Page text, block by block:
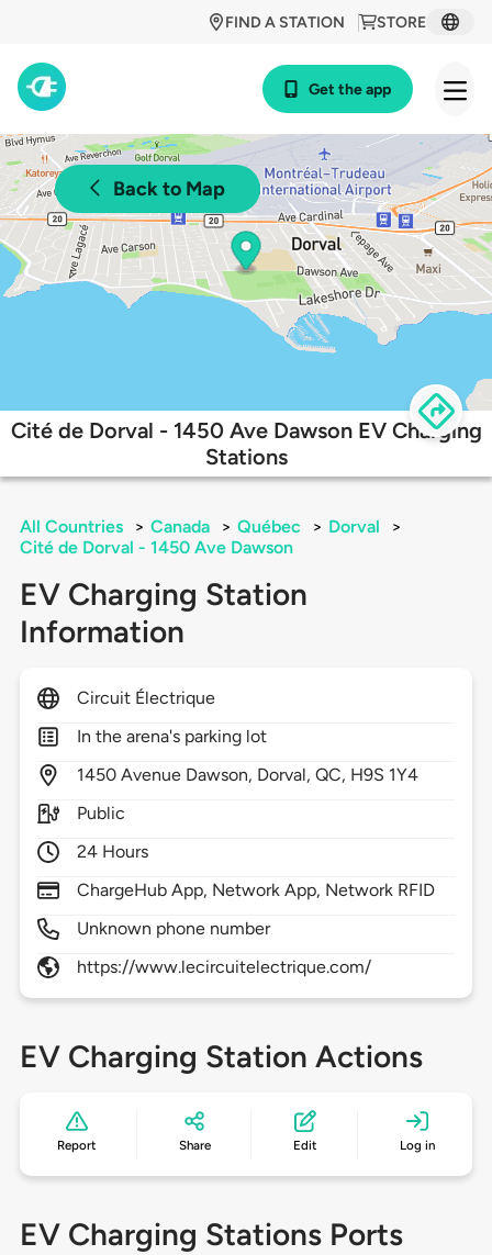
STORE
FIND A STATION
Get the app
Back to Map
Cité de Dorval - 1450 Ave Dawson EV Charging
Stations
All Countries > Canada > Québec > Dorval
>
Cité de Dorval - 1450 Ave Dawson
EV Charging Station
Information
Circuit Électrique
In the arena's parking lot
1450 Avenue Dawson, Dorval,QC, H9S 1Y4
Public
24 Hours
ChargeHub App, Network App, Network RFID
Unknown phone number
https://www.lecircuitelectrique.com/
EV Charging Station Actions
Report Share Edit Log in
EV Charging Stations Ports